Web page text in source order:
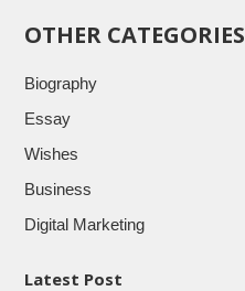
OTHER CATEGORIES
Biography
Essay
Wishes
Business
Digital Marketing
Latest Post